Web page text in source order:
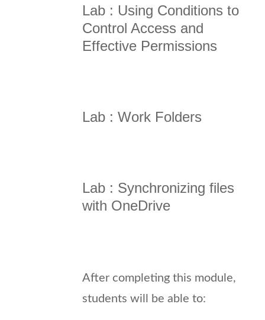
Lab : Using Conditions to
Control Access and
Effective Permissions
Lab : Work Folders
Lab : Synchronizing files
with OneDrive
After completing this module,
students will be able to: